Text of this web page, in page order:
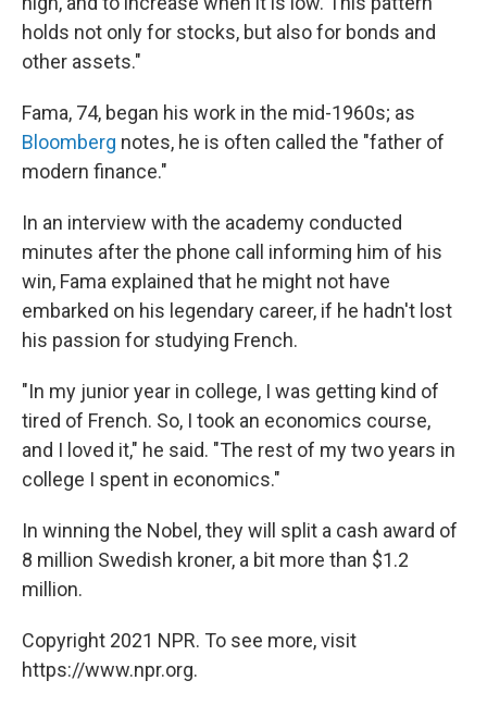
holds not only for stocks, but also for bonds and
other assets."
Fama, 74, began his work in the mid-1960s; as
Bloomberg notes, he is often called the "father of
modern finance."
In an interview with the academy conducted
minutes after the phone call informing him of his
win, Fama explained that he might not have
embarked on his legendary career, if he hadn't lost
his passion for studying French.
"In my junior year in college, I was getting kind of
tired of French. So, I took an economics course,
and I loved it," he said. "The rest of my two years in
college I spent in economics."
In winning the Nobel, they will split a cash award of
8 million Swedish kroner, a bit more than $1.2
million.
Copyright 2021 NPR. To see more, visit
https://www.npr.org.